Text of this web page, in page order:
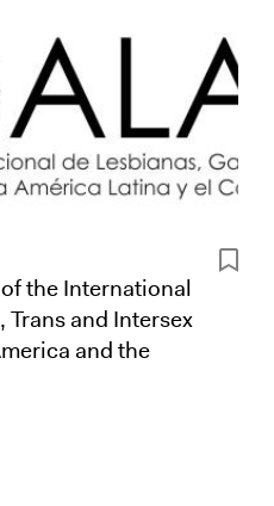
the International
Trans and Intersex
and the